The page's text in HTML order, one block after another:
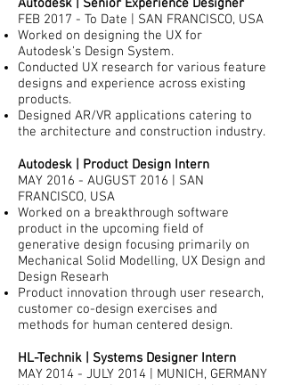
Autodesk | Senior Experience Designer
FEB 2017 - To Date | SAN FRANCISCO, USA
Worked on designing the UX for
Autodesk's Design System.
Conducted UX research for various feature
designs and experience across existing
products.
Designed AR/VR applications catering to
the architecture and construction industry.
Autodesk | Product Design Intern
MAY 2016 - AUGUST 2016 | SAN
FRANCISCO, USA
Worked on a breakthrough software
product in the upcoming field of
generative design focusing primarily on
Mechanical Solid Modelling, UX Design and
Design Researh
Product innovation through user research,
customer co-design exercises and
methods for human centered design.
HL-Technik | Systems Designer Intern
MAY 2014 - JULY 2014 | MUNICH, GERMANY